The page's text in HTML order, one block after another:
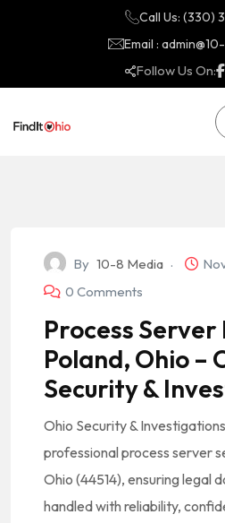
Call Us: (330)
Email :
Follow Us On:
By 10-8 Media
0 Comments
Process
Poland, Ohio –
Security &
Ohio Security &
professional process server
Ohio (44514), ensuring legal
handled with reliability,